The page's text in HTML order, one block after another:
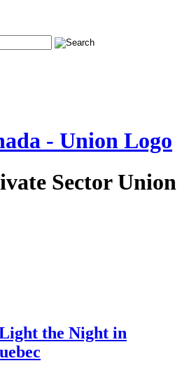
Sector Union
the Night in